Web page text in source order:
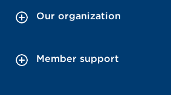
Our organization
Member support